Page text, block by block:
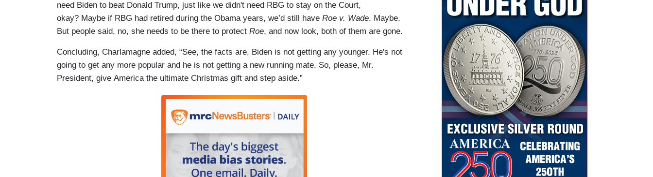
need Biden to beat Donald Trump, just like we didn't need RBG to stay on the Court,
okay? Maybe if RBG had retired during the Obama years, we’d still have Roe v. Wade. Maybe.
But people said, no, she needs to be there to protect Roe, and now look, both of them are gone.
Concluding, Charlamagne added, “See, the facts are, Biden is not getting any younger. He's not
going to get any more popular and he is not getting a new running mate. So, please, Mr.
President, give America the ultimate Christmas gift and step aside.”